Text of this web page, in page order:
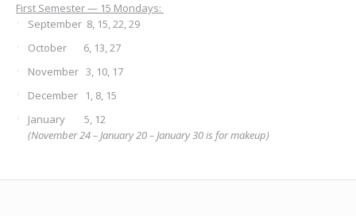
First Semester — 15 Mondays:
September 8, 15, 22, 29
October 6, 13, 27
November 3, 10, 17
December 1, 8, 15
January 5, 12
(November 24 – January 20 – January 30 is for makeup)